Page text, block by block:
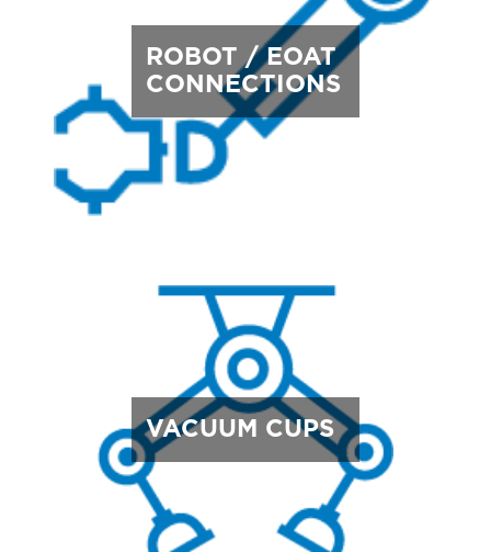
ROBOT / EOAT
CONNECTIONS
VACUUM CUPS